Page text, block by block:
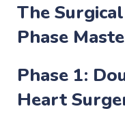
The
Phase
Phase 1:
Heart